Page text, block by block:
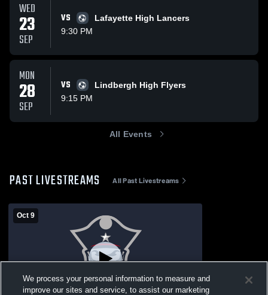
WED
23
SEP
VS
Lafayette High Lancers
9:30 PM
MON
28
SEP
VS
Lindbergh High Flyers
9:15 PM
All Events
PAST LIVESTREAMS All Past Livestreams
Oct 9
We process your personal information to measure and
improve our sites and service, to assist our marketing